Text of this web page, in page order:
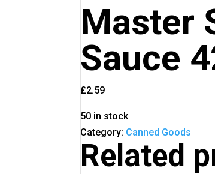
Master
Sauce
£2.59
50 in stock
Category: Canned Goods
Related